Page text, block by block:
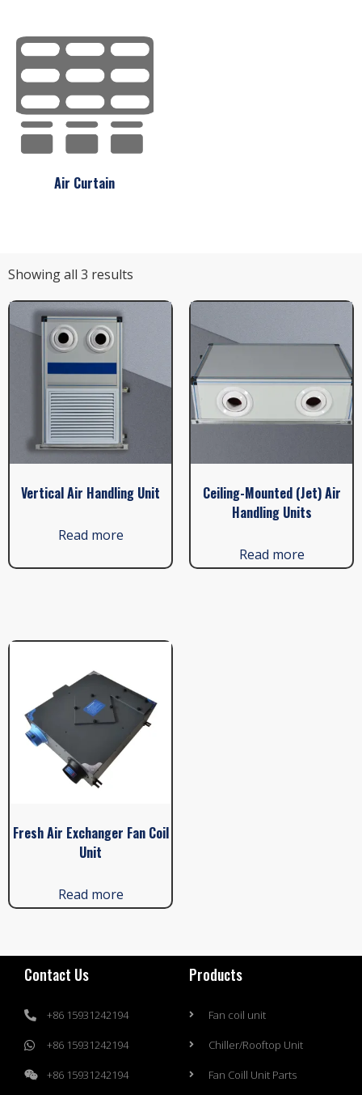
Air Curtain
Showing all 3 results
Vertical Air Handling Unit
Read more
Ceiling-Mounted (Jet) Air
Handling Units
Read more
Fresh Air Exchanger Fan Coil
Unit
Read more
Contact Us
+86 15931242194
+86 15931242194
+86 15931242194
Products
Fan coil unit
Chiller/Rooftop Unit
Fan Coill Unit Parts